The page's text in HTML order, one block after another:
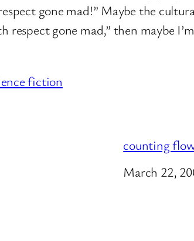
gone mad!” Maybe the
gone mad,” then maybe
fiction
counting
Date
March 22,